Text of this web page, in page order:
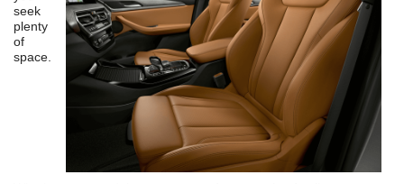
seek
plenty
of
space.